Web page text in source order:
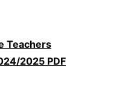
Teachers
2025 PDF